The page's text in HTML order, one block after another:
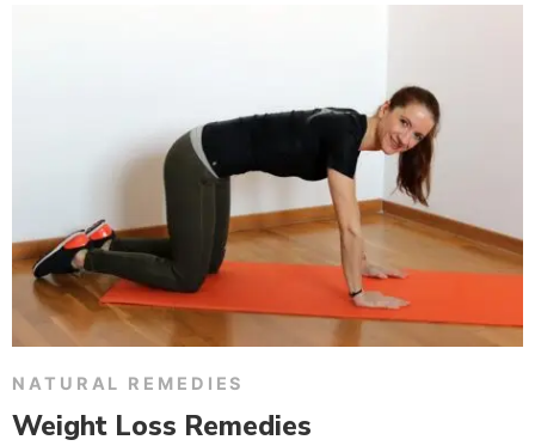
NATURAL REMEDIES
Weight Loss Remedies